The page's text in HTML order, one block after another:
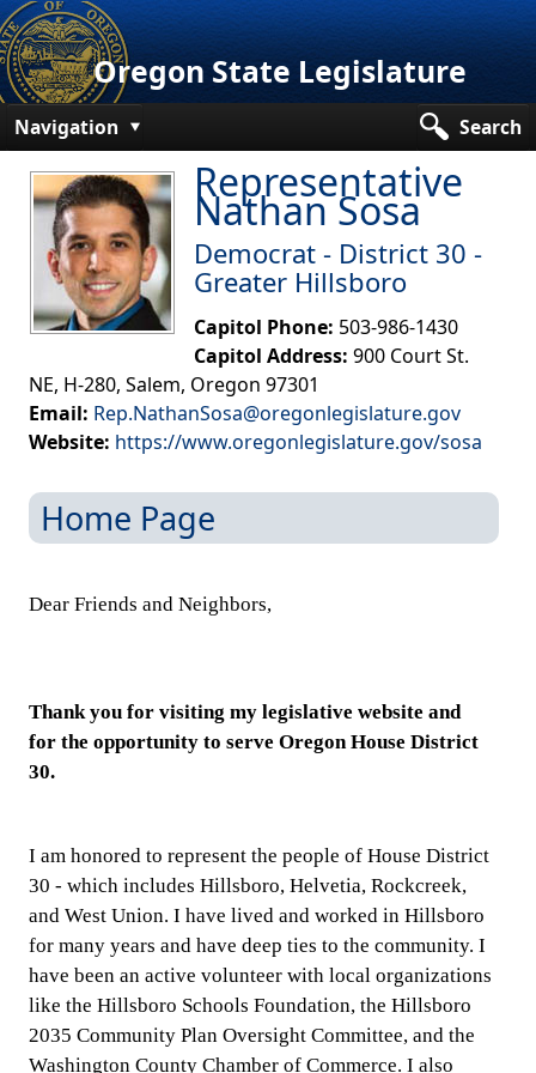
Oregon State Legislature
Navigation
Search
Senate
House
Bills and Laws
Committees
Get Involved
Capitol Offices
Representative
Nathan Sosa
Democrat - District​​ 30​ -
Greater Hillsboro
Capitol Phone: 503-986-1430
Capitol Address: 900 Court St.
NE, H-280, Salem, Oregon 97301
Email: Rep.NathanSosa@oregonlegislature.gov
Website: https://www.oregonlegislature.gov/​sosa
Home Page
Dear Friends and Neighbors,
​Thank you for visiting my legislative website and
for the opportunity to serve Oregon House District
30.
I am honored to represent the people of House District
30 - which includes Hillsboro, Helvetia, Rockcreek,
and West Union. I have lived and worked in Hillsboro
for many years and have deep ties to the community. I
have been an active volunteer with local organizations
like the Hillsboro Schools Foundation, the Hillsboro
2035 Community Plan Oversight Committee, and the
Washington County Chamber of Commerce. I also